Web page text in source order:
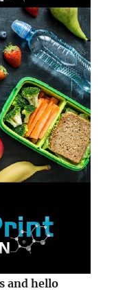
and hello